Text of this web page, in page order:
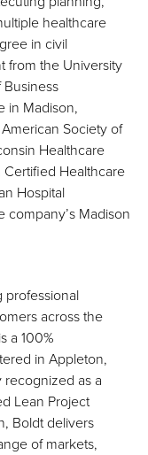
healthcare
in civil
from the University
Business
in Madison,
Society of
Healthcare
Certified Healthcare
Hospital
company’s Madison
professional
across the
a 100%
in Appleton,
recognized as a
Lean Project
Boldt delivers
of markets,